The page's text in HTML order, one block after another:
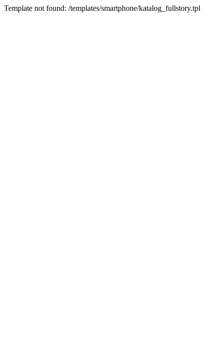
Template not found: /templates/smartphone/katalog_fullstory.tpl